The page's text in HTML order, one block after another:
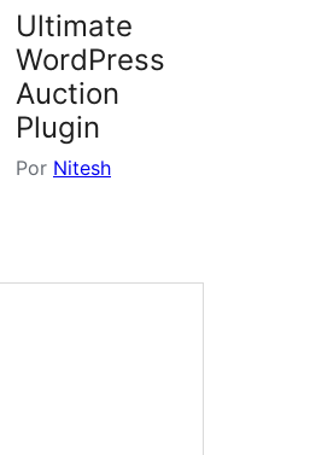
Ultimate
WordPress
Auction
Plugin
Por Nitesh